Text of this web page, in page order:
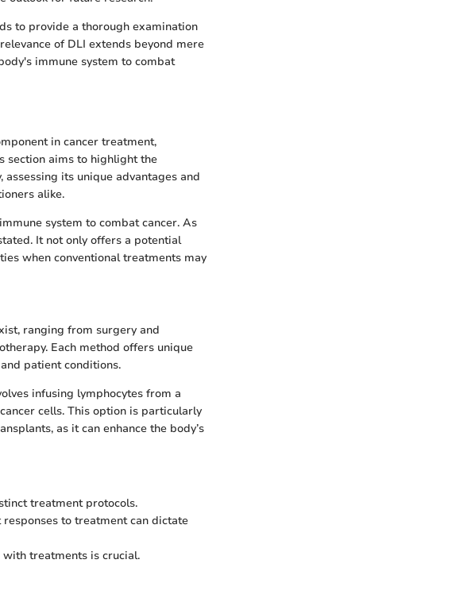
to provide a thorough examination
of DLI extends beyond mere
immune system to combat
in cancer treatment,
section aims to highlight the
its unique advantages and
alike.
system to combat cancer. As
It not only offers a potential
when conventional treatments may
ranging from surgery and
Each method offers unique
patient conditions.
infusing lymphocytes from a
cells. This option is particularly
as it can enhance the body’s
treatment protocols.
to treatment can dictate
treatments is crucial.